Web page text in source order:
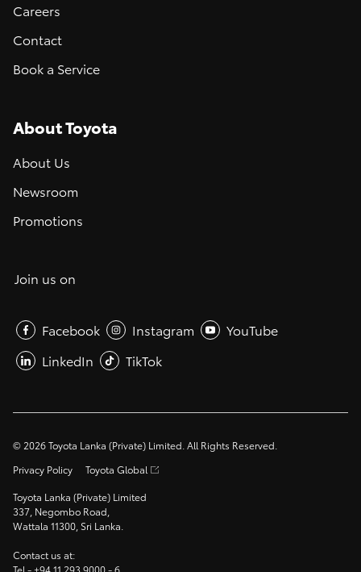
Careers
Contact
Book a Service
About Toyota
About Us
Newsroom
Promotions
Join us on
Facebook Instagram
YouTube
LinkedIn
TikTok
© 2026Toyota Lanka (Private) Limited. All Rights Reserved.
Privacy Policy
Toyota Global
Toyota Lanka (Private) Limited
337, Negombo Road,
Wattala 11300, Sri Lanka.
Contact us at:
Tel -+94 11 293 9000- 6